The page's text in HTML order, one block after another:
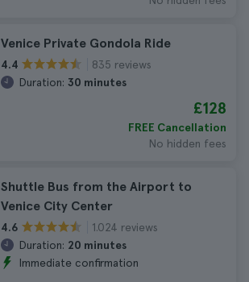
Venice Private Gondola Ride
4.4
835 reviews
Duration: 30 minutes
£128
FREE Cancellation
No hidden fees
Shuttle Bus from the Airport to
Venice City Center
4.6
1.024 reviews
Duration: 20 minutes
Immediate confirmation